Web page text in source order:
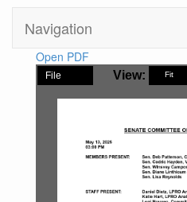
Navigation
Open PDF